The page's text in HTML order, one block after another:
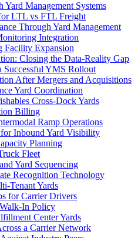
Yard Management Systems
LTL vs FTL Freight
Through Yard Management
Integration
Facility Expansion
Closing the Data-Reality Gap
Successful YMS Rollout
After Mergers and Acquisitions
Yard Coordination
Cross-Dock Yards
Billing
Ramp Operations
Inbound Yard Visibility
Planning
Fleet
Yard Sequencing
Recognition Technology
Tenant Yards
for Carrier Drivers
In Policy
Center Yards
a Carrier Network